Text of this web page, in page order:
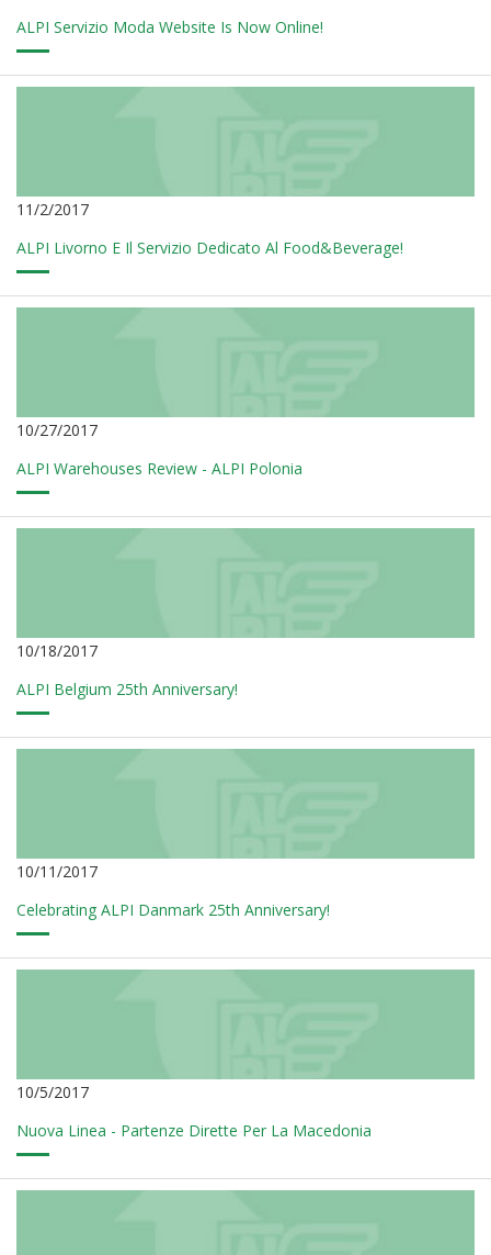
ALPI Servizio Moda Website Is Now Online!
11/2/2017
ALPI Livorno E Il Servizio Dedicato Al Food&Beverage!
10/27/2017
ALPI Warehouses Review - ALPI Polonia
10/18/2017
ALPI Belgium 25th Anniversary!
10/11/2017
Celebrating ALPI Danmark 25th Anniversary!
10/5/2017
Nuova Linea - Partenze Dirette Per La Macedonia